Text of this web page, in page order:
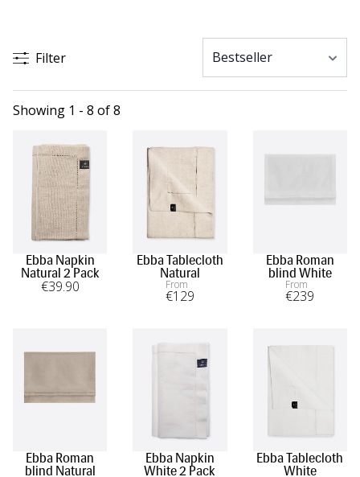
Filter
Showing 1 - 8 of 8
Ebba Napkin
Natural 2 Pack
€39.90
Ebba Tablecloth
Natural
From
€129
Ebba Roman
blind White
From
€239
Ebba Roman
blind Natural
Ebba Napkin
White 2 Pack
Ebba Tablecloth
White